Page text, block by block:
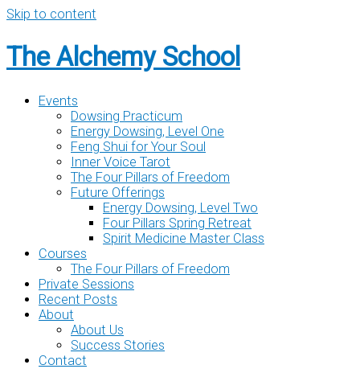
Skip to content
The Alchemy School
Events
Dowsing Practicum
Energy Dowsing, Level One
Feng Shui for Your Soul
Inner Voice Tarot
The Four Pillars of Freedom
Future Offerings
Energy Dowsing, Level Two
Four Pillars Spring Retreat
Spirit Medicine Master Class
Courses
The Four Pillars of Freedom
Private Sessions
Recent Posts
About
About Us
Success Stories
Contact